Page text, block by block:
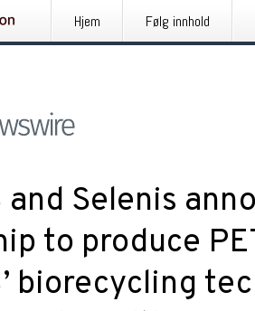
Hjem Følg innhold
and Selenis
to produce
biorecycling